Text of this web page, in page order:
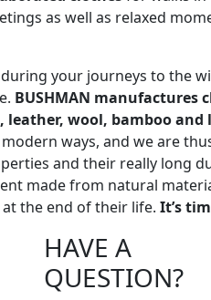
as well as relaxed
your journeys to the
BUSHMAN manufactures
wool, bamboo and
ways, and we are
and their really long
made from natural
the end of their life. It’s
HAVE A
QUESTION?